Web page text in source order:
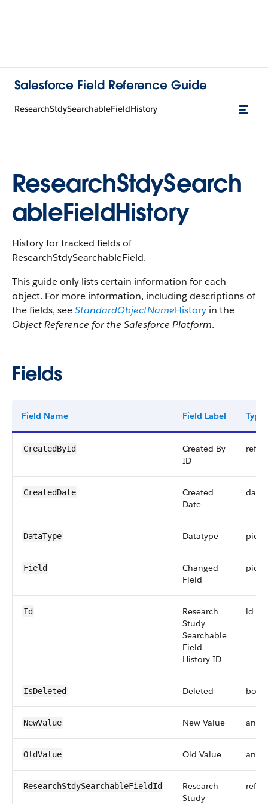
Salesforce Field Reference Guide
ResearchStdySearchableFieldHistory
ResearchStdySearch
ableFieldHistory
History for tracked fields of
ResearchStdySearchableField.
This guide only lists certain information for each
object. For more information, including descriptions of
the fields, seeStandardObjectNameHistory in the
Object Reference for the Salesforce Platform.
Fields
Field Name Field Label Type
CreatedById
Created By
ID
CreatedDate
Created
Date
DataType Datatype
Field
Changed
Field
Id
Research
Study
Searchable
Field
History ID
id
IsDeleted Deleted
NewValue New Value
OldValue Old Value
ResearchStdySearchableFieldId
Research
Study